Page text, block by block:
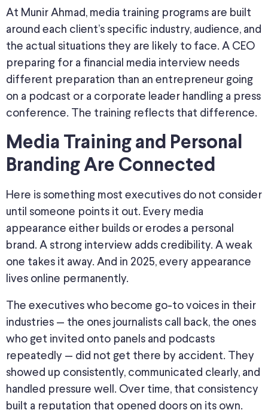
At Munir Ahmad, media training programs are built
around each client’s specific industry, audience, and
the actual situations they are likely to face. A CEO
preparing for a financial media interview needs
different preparation than an entrepreneur going
on a podcast or a corporate leader handling a press
conference. The training reflects that difference.
Media Training and Personal
Branding Are Connected
Here is something most executives do not consider
until someone points it out. Every media
appearance either builds or erodes a personal
brand. A strong interview adds credibility. A weak
one takes it away. And in 2025, every appearance
lives online permanently.
The executives who become go-to voices in their
industries — the ones journalists call back, the ones
who get invited onto panels and podcasts
repeatedly — did not get there by accident. They
showed up consistently, communicated clearly, and
handled pressure well. Over time, that consistency
built a reputation that opened doors on its own.